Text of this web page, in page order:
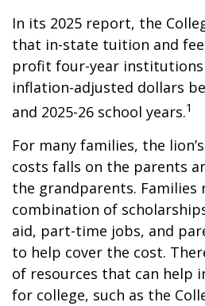
In its 2025 report, the
that in-state tuition and
profit four-year institutions
inflation-adjusted dollars
and 2025-26 school years.1
For many families, the
costs falls on the parents
the grandparents. Families
combination of
aid, part-time jobs, and
to help cover the cost.
of resources that can help
for college, such as the